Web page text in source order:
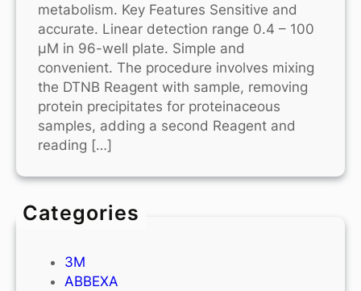
metabolism. Key Features Sensitive and
accurate. Linear detection range 0.4 – 100
μM in 96-well plate. Simple and
convenient. The procedure involves mixing
the DTNB Reagent with sample, removing
protein precipitates for proteinaceous
samples, adding a second Reagent and
reading […]
Categories
3M
ABBEXA